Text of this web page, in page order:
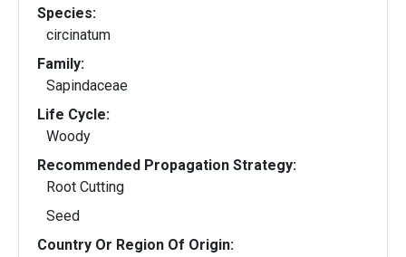
Species:
circinatum
Family:
Sapindaceae
Life Cycle:
Woody
Recommended Propagation Strategy:
Root Cutting
Seed
Country Or Region Of Origin: